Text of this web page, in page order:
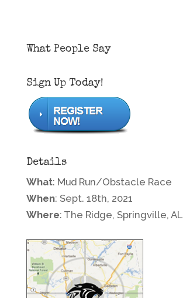
What People Say
Sign Up Today!
Details
What: Mud Run/Obstacle Race
When: Sept. 18th, 2021
Where: The Ridge, Springville, AL